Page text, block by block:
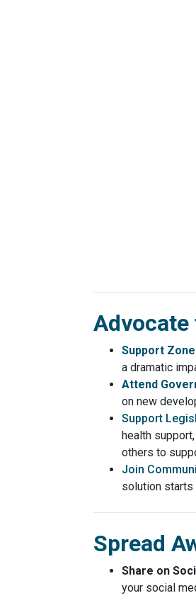
Advocate
Support
a dramatic
Attend
on new
Support
health
others to
Join
solution starts
Spread
Share on
your social